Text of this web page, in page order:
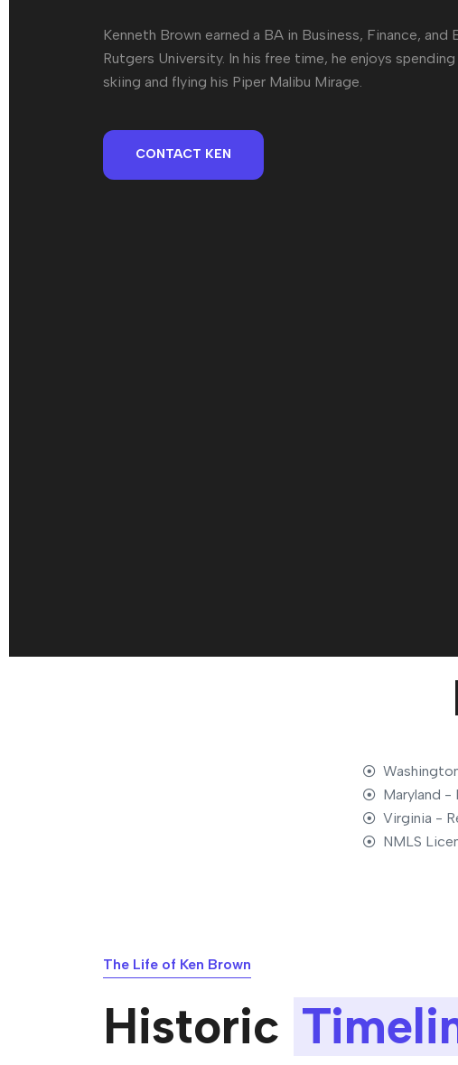
Kenneth Brown earned a BA in Business, Finance, and
Rutgers University. In his free time, he enjoys
skiing and flying his Piper Malibu Mirage.
CONTACT KEN
Maryland -
Virginia -
NMLS
The Life of Ken Brown
Historic